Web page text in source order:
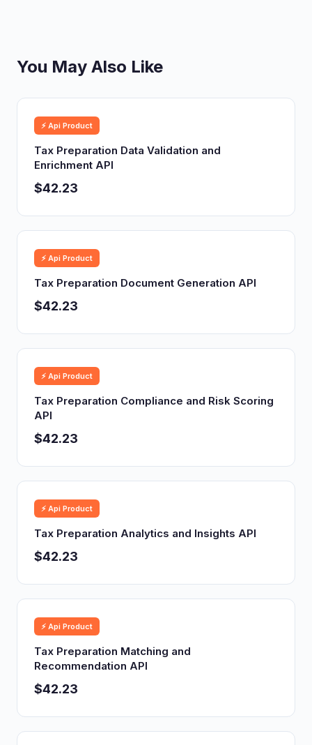
You May Also Like
⚡ Api Product
Tax Preparation Data Validation and
Enrichment API
$42.23
⚡ Api Product
Tax Preparation Document Generation API
$42.23
⚡ Api Product
Tax Preparation Compliance and Risk Scoring
API
$42.23
⚡ Api Product
Tax Preparation Analytics and Insights API
$42.23
⚡ Api Product
Tax Preparation Matching and
Recommendation API
$42.23